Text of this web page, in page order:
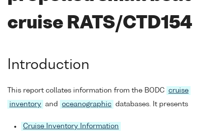
cruise RATS/CTD154
Introduction
This report collates information from the BODC cruise
inventory and oceanographic databases. It presents
Cruise Inventory Information